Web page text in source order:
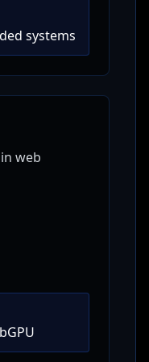
systems
web